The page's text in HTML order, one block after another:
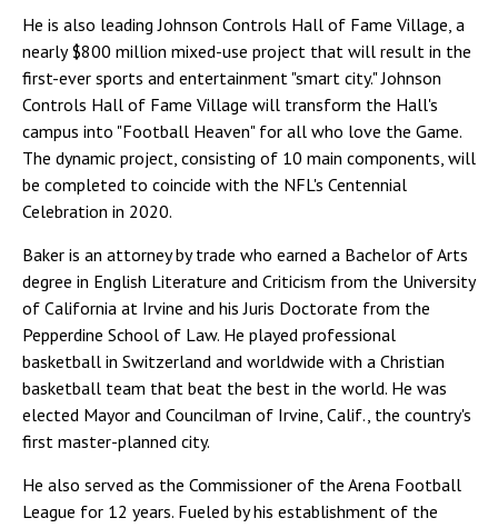
He is also leading Johnson Controls Hall of Fame Village, a
nearly $800 million mixed-use project that will result in the
first-ever sports and entertainment "smart city." Johnson
Controls Hall of Fame Village will transform the Hall's
campus into "Football Heaven" for all who love the Game.
The dynamic project, consisting of 10 main components, will
be completed to coincide with the NFL's Centennial
Celebration in 2020.
Baker is an attorney by trade who earned a Bachelor of Arts
degree in English Literature and Criticism from the University
of California at Irvine and his Juris Doctorate from the
Pepperdine School of Law. He played professional
basketball in Switzerland and worldwide with a Christian
basketball team that beat the best in the world. He was
elected Mayor and Councilman of Irvine, Calif., the country's
first master-planned city.
He also served as the Commissioner of the Arena Football
League for 12 years. Fueled by his establishment of the